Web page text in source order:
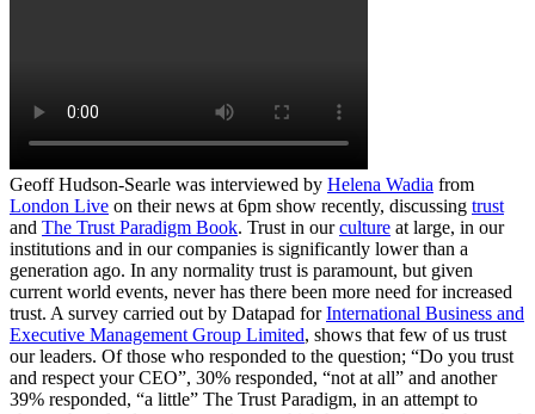
Geoff Hudson-Searle was interviewed by Helena Wadia from
London Live on their news at 6pm show recently, discussing trust
and The Trust Paradigm Book. Trust in ourculture at large, in our
institutions and in our companies is significantly lower than a
generation ago. In any normality trust is paramount, but given
current world events, never has there been more need for increased
trust. A survey carried out by Datapad forInternational Business and
Executive Management Group Limited, shows that few of us trust
our leaders. Of those who responded to the question; “Do you trust
and respect your CEO”, 30% responded, “not at all” and another
39% responded, “a little” The Trust Paradigm, in an attempt to